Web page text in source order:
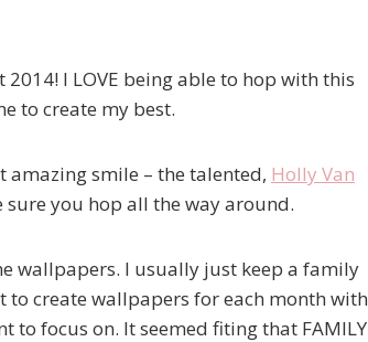
I LOVE being able to hop with this
to create my best.
smile – the talented, Holly Van
sure you hop all the way around.
wallpapers. I usually just keep a family
create wallpapers for each month with
focus on. It seemed fiting that FAMILY